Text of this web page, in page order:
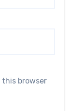
this browser